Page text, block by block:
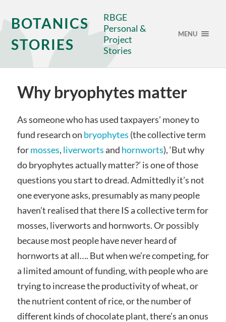
BOTANICS
STORIES
RBGE
Personal &
Project
Stories
MENU
Why bryophytes matter
As someone who has used taxpayers’ money to
fund research on bryophytes (the collective term
formosses, liverwortsand hornworts), ‘But why
do bryophytes actually matter?’ is one of those
questions you start to dread. Admittedly it’s not
one everyone asks, presumably as many people
haven’t realised that there IS a collective term for
mosses, liverworts and hornworts. Or possibly
because most people have never heard of
hornworts at all…. But when we’re competing, for
a limited amount of funding, with people who are
trying to increase the productivity of wheat, or
the nutrient content of rice, or the number of
different kinds of chocolate plant, there’s an onus